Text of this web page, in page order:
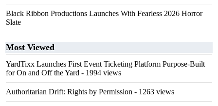
Black Ribbon Productions Launches With Fearless 2026 Horror
Slate
Most Viewed
YardTixx Launches First Event Ticketing Platform Purpose-Built
for On and Off the Yard - 1994 views
Authoritarian Drift: Rights by Permission - 1263 views